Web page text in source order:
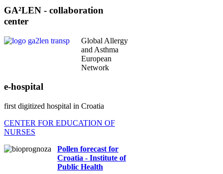
GA²LEN - collaboration
center
Global Allergy
and Asthma
European
Network
e-hospital
first digitized hospital in Croatia
CENTER FOR EDUCATION OF
NURSES
Pollen forecast for
Croatia - Institute of
Public Health